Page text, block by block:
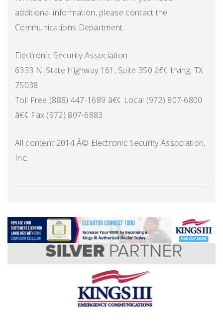
additional information, please contact the
Communications Department.
Electronic Security Association
6333 N. State Highway 161, Suite 350 â€¢ Irving, TX
75038
Toll Free (888) 447-1689 â€¢ Local (972) 807-6800
â€¢ Fax (972) 807-6883
All content 2014 Â© Electronic Security Association,
Inc.